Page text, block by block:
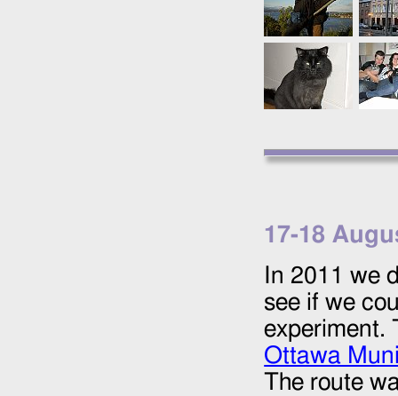
17-18
In 2011 we
see if we
experiment.
Ottawa
The route